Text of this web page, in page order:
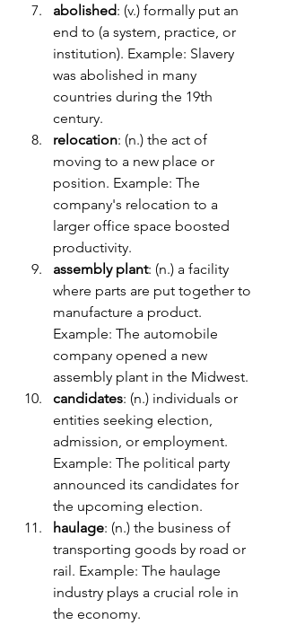
abolished: (v.) formally put an
end to (a system, practice, or
institution). Example: Slavery
was abolished in many
countries during the 19th
century.
relocation: (n.) the act of
moving to a new place or
position. Example: The
company's relocation to a
larger office space boosted
productivity.
assembly plant: (n.) a facility
where parts are put together to
manufacture a product.
Example: The automobile
company opened a new
assembly plant in the Midwest.
candidates: (n.) individuals or
entities seeking election,
admission, or employment.
Example: The political party
announced its candidates for
the upcoming election.
haulage: (n.) the business of
transporting goods by road or
rail. Example: The haulage
industry plays a crucial role in
the economy.